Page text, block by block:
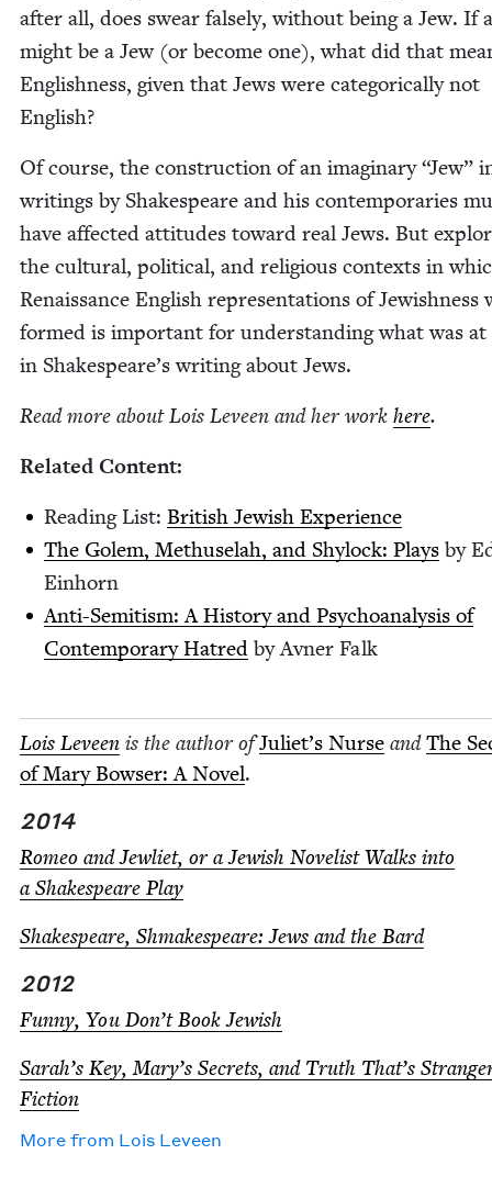
after all, does swear false­ly, with­out being a Jew. If
might be a Jew (or become one), what did that
Eng­lish­ness, giv­en that Jews were cat­e­gor­i­cal­ly not
English?
Of course, the con­struc­tion of an imag­i­nary“Jew”
writ­ings by Shake­speare and his con­tem­po­raries
have affect­ed atti­tudes toward real Jews. But
the cul­tur­al, polit­i­cal, and reli­gious con­texts in
Renais­sance Eng­lish rep­re­sen­ta­tions of Jew­ish­ness
formed is impor­tant for under­stand­ing what was at
in Shake­speare’s writ­ing about Jews.
Read more about Lois Lev­een and her work here.
Relat­ed Content:
Read­ing List: British Jew­ish Experience
The Golem, Methuse­lah, and Shy­lock: Plays by
Einhorn
Anti-Semi­tism: A His­to­ry and Psy­cho­analy­sis of
Con­tem­po­rary Hatred by Avn­er Falk
Lois Lev­een is the author ofJuli­et’s Nurse andThe
of Mary Bows­er: A Nov­el.
2014
Romeo and Jew­li­et, or a Jew­ish Nov­el­ist Walks into
a Shake­speare Play
Shake­speare, Shmake­speare: Jews and the Bard
2012
Fun­ny, You Don’t Book Jewish
Sarah’s Key, Mary’s Secrets, and Truth That’s
Fiction
More from Lois Lev­een